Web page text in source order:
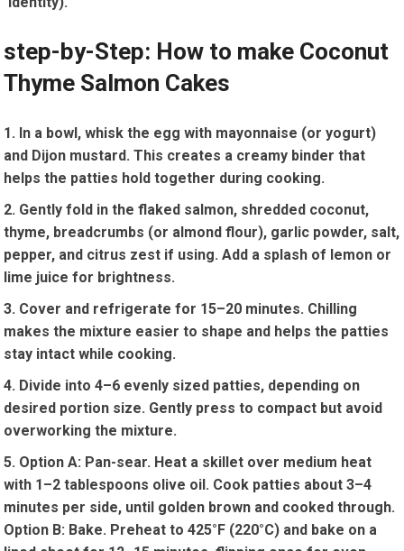
step-by-Step: How to make Coconut
Thyme ⁢Salmon ⁣Cakes
In a bowl, ⁢whisk the egg with mayonnaise (or yogurt)
and Dijon mustard. This creates a creamy ‍binder that
helps the patties hold together during cooking.
Gently fold in the flaked salmon, shredded coconut,
thyme, breadcrumbs (or almond flour),​ garlic powder, salt,
pepper, and citrus zest if using. Add a splash ‌of lemon or
lime juice for ‍brightness.
Cover and ‌refrigerate‌ for 15–20 minutes. Chilling‌
makes the ⁤mixture easier ⁣to shape and helps the patties
stay intact while ⁢cooking.
Divide into 4–6 evenly sized patties, depending on
desired portion size. Gently⁣ press to compact but avoid
overworking the ​mixture.
Option ⁤A: Pan-sear. Heat a skillet over medium⁣ heat
with 1–2 tablespoons olive oil. Cook⁤ patties about 3–4
minutes⁣ per side, until golden brown ⁣and cooked​ through.
Option B: Bake. Preheat ‍to⁣ 425°F (220°C)⁢ and bake on a